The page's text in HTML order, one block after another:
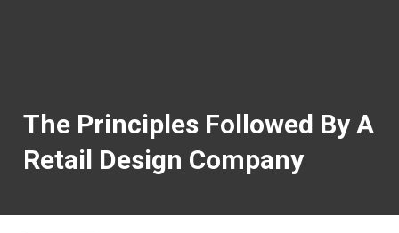
The Principles Followed By A
Retail Design Company